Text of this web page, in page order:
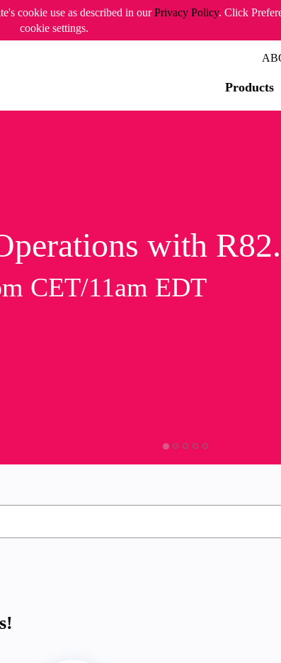
cookie use as described in ourPrivacy Policy. Click
cookie settings.
Products
with
CET/11am EDT